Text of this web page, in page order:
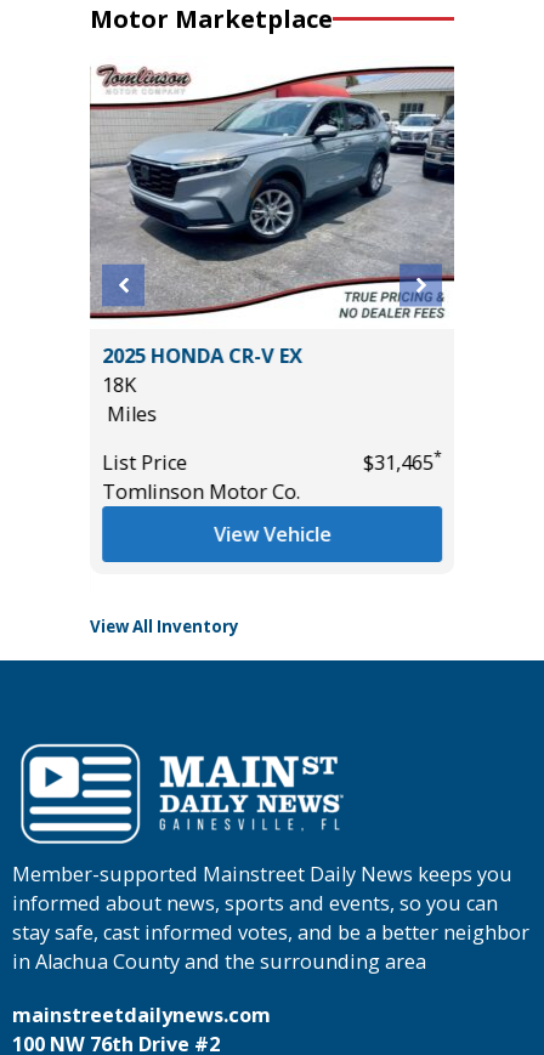
Motor Marketplace
2025 HONDA CR-V EX
18K
Miles
List Price
$31,465*
Tomlinson Motor Co.
View Vehicle
View All Inventory
Member-supported Mainstreet Daily News keeps you
informed about news, sports and events, so you can
stay safe, cast informed votes, and be a better neighbor
in Alachua County and the surrounding area
mainstreetdailynews.com
100 NW 76th Drive #2